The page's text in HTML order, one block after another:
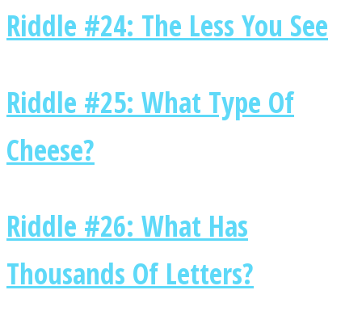
Youtube
Riddle #24: The Less You See
Riddle #25: What Type Of
Cheese?
Riddle #26: What Has
Thousands Of Letters?